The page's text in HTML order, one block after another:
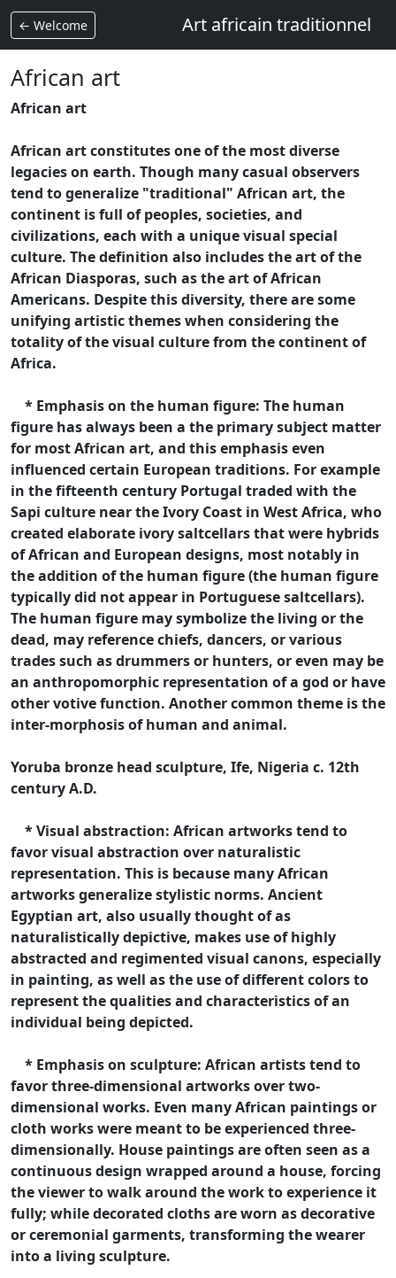
← Welcome Art africain traditionnel
African art
African art
African art constitutes one of the most diverse
legacies on earth. Though many casual observers
tend to generalize "traditional" African art, the
continent is full of peoples, societies, and
civilizations, each with a unique visual special
culture. The definition also includes the art of the
African Diasporas, such as the art of African
Americans. Despite this diversity, there are some
unifying artistic themes when considering the
totality of the visual culture from the continent of
Africa.
* Emphasis on the human figure: The human
figure has always been a the primary subject matter
for most African art, and this emphasis even
influenced certain European traditions. For example
in the fifteenth century Portugal traded with the
Sapi culture near the Ivory Coast in West Africa, who
created elaborate ivory saltcellars that were hybrids
of African and European designs, most notably in
the addition of the human figure (the human figure
typically did not appear in Portuguese saltcellars).
The human figure may symbolize the living or the
dead, may reference chiefs, dancers, or various
trades such as drummers or hunters, or even may be
an anthropomorphic representation of a god or have
other votive function. Another common theme is the
inter-morphosis of human and animal.
Yoruba bronze head sculpture, Ife, Nigeria c. 12th
century A.D.
* Visual abstraction: African artworks tend to
favor visual abstraction over naturalistic
representation. This is because many African
artworks generalize stylistic norms. Ancient
Egyptian art, also usually thought of as
naturalistically depictive, makes use of highly
abstracted and regimented visual canons, especially
in painting, as well as the use of different colors to
represent the qualities and characteristics of an
individual being depicted.
* Emphasis on sculpture: African artists tend to
favor three-dimensional artworks over two-
dimensional works. Even many African paintings or
cloth works were meant to be experienced three-
dimensionally. House paintings are often seen as a
continuous design wrapped around a house, forcing
the viewer to walk around the work to experience it
fully; while decorated cloths are worn as decorative
or ceremonial garments, transforming the wearer
into a living sculpture.